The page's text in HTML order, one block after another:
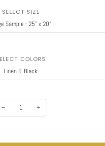
SELECT SIZE
COLORS
− +